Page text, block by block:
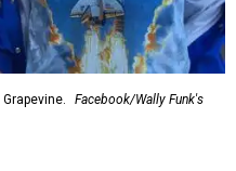
Facebook/Wally Funk's